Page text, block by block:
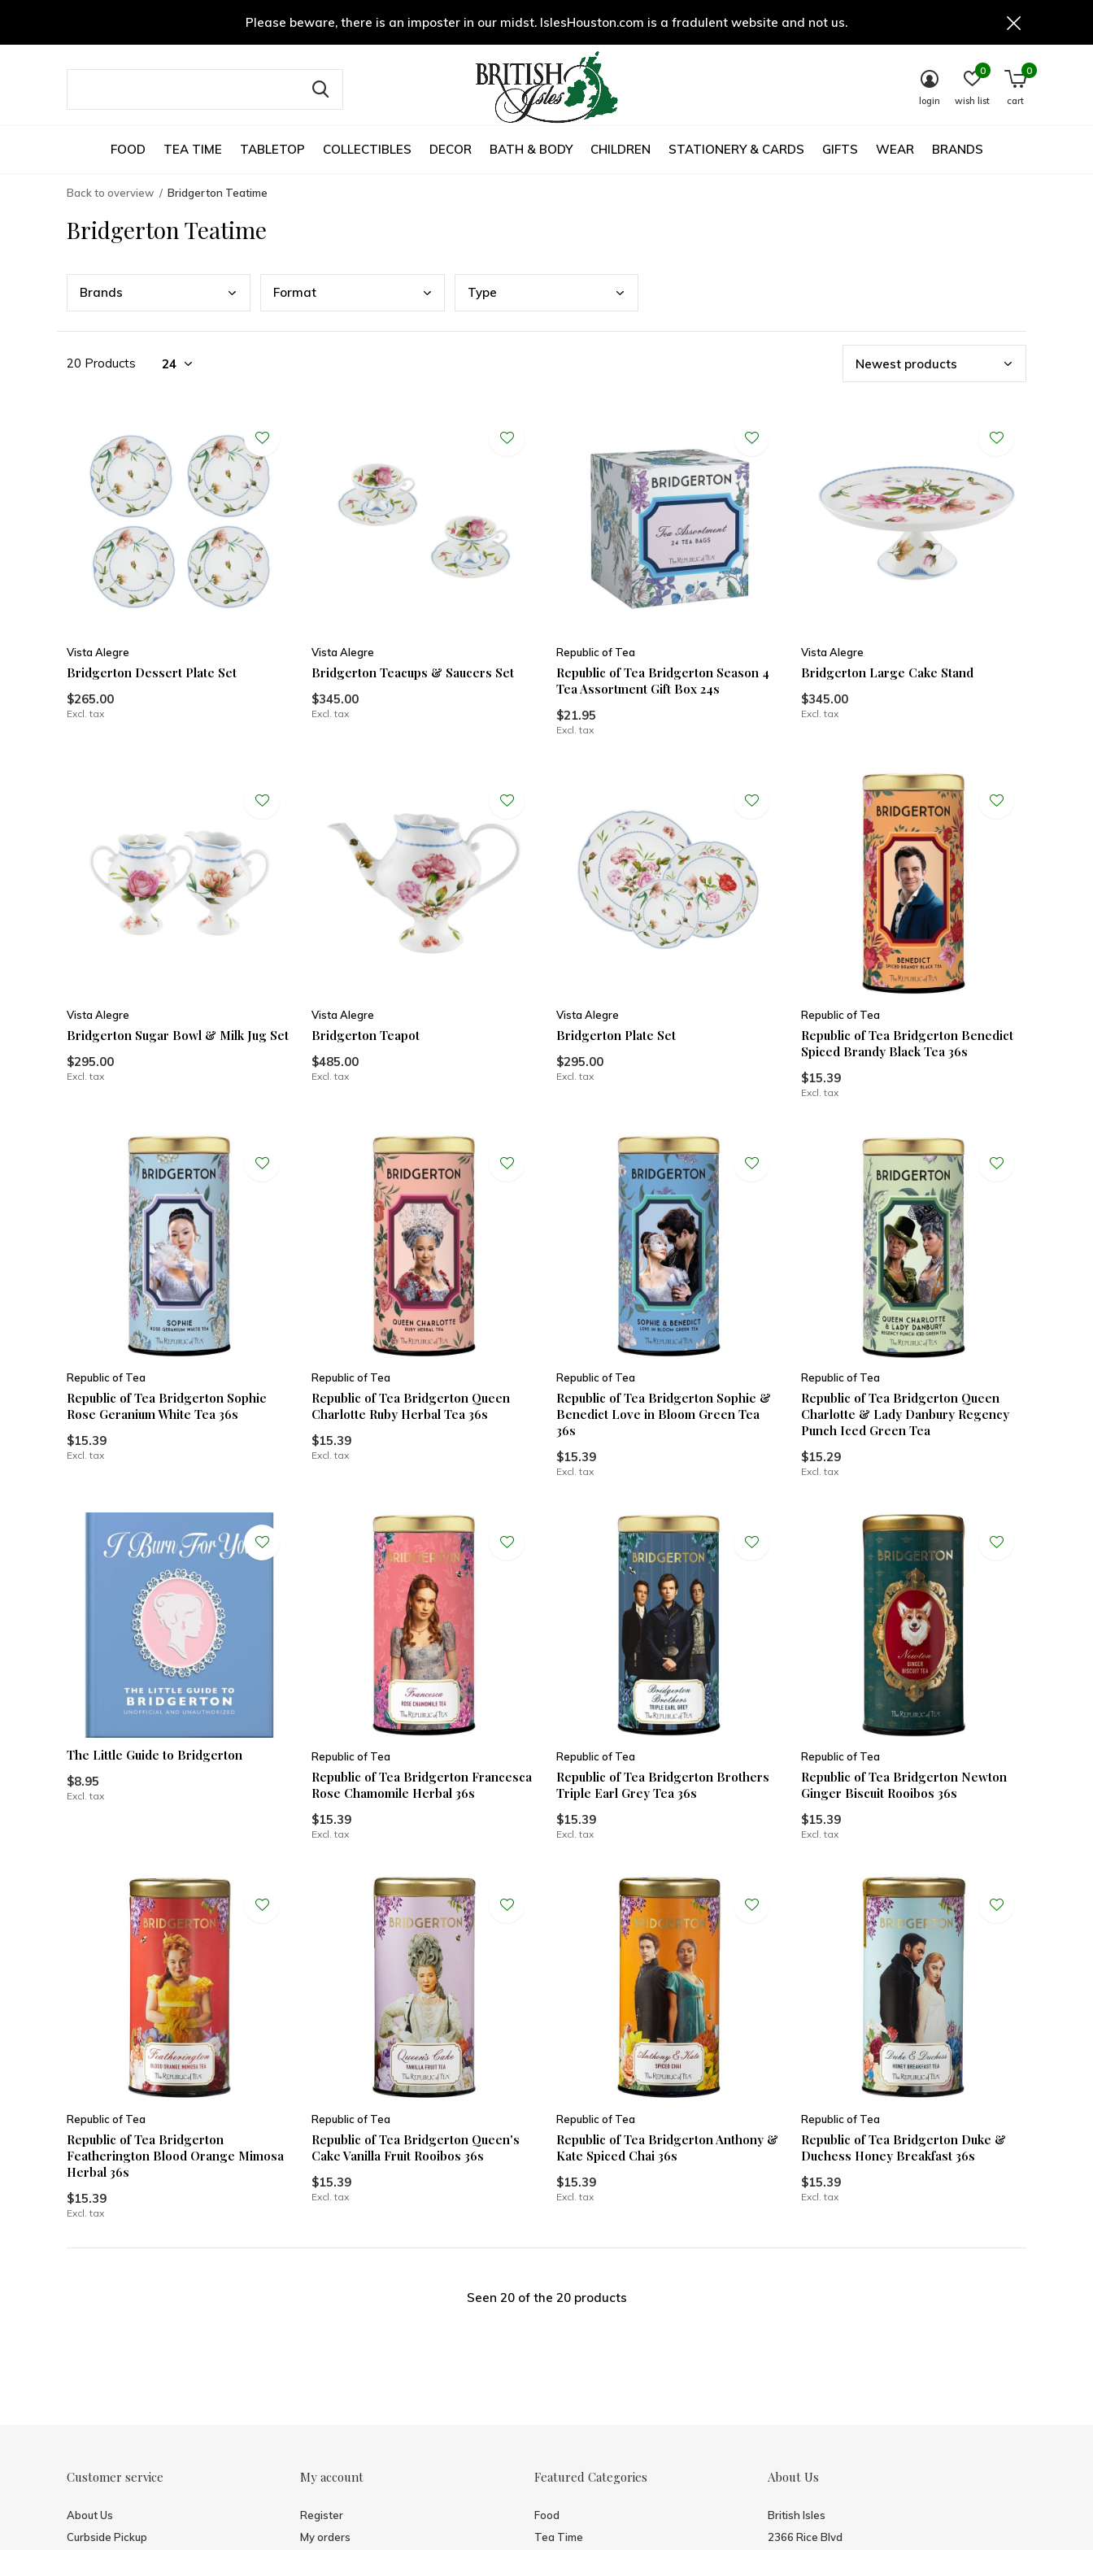
FOOD TEA TIME TABLETOP COLLECTIBLES DECOR BATH & BODY CHILDREN STATIONERY & CARDS GIFTS WEAR BRANDS
login wish list
0
cart
0
Please beware, there is an imposter in our midst. IslesHouston.com is a fradulent website and not us.
Back to overview Bridgerton Teatime
Bridgerton Teatime
Brands Format Type
20 Products
Vista Alegre
Bridgerton Dessert Plate Set
$265.00
Excl. tax
Vista Alegre
Bridgerton Teacups & Saucers Set
$345.00
Excl. tax
Republic of Tea
Republic of Tea Bridgerton Season 4
Tea Assortment Gift Box 24s
$21.95
Excl. tax
Vista Alegre
Bridgerton Large Cake Stand
$345.00
Excl. tax
Vista Alegre
Bridgerton Sugar Bowl & Milk Jug Set
$295.00
Excl. tax
Vista Alegre
Bridgerton Teapot
$485.00
Excl. tax
Vista Alegre
Bridgerton Plate Set
$295.00
Excl. tax
Republic of Tea
Republic of Tea Bridgerton Benedict
Spiced Brandy Black Tea 36s
$15.39
Excl. tax
Republic of Tea
Republic of Tea Bridgerton Sophie
Rose Geranium White Tea 36s
$15.39
Excl. tax
Republic of Tea
Republic of Tea Bridgerton Queen
Charlotte Ruby Herbal Tea 36s
$15.39
Excl. tax
Republic of Tea
Republic of Tea Bridgerton Sophie &
Benedict Love in Bloom Green Tea
36s
$15.39
Excl. tax
Republic of Tea
Republic of Tea Bridgerton Queen
Charlotte & Lady Danbury Regency
Punch Iced Green Tea
$15.29
Excl. tax
The Little Guide to Bridgerton
$8.95
Excl. tax
Republic of Tea
Republic of Tea Bridgerton Francesca
Rose Chamomile Herbal 36s
$15.39
Excl. tax
Republic of Tea
Republic of Tea Bridgerton Brothers
Triple Earl Grey Tea 36s
$15.39
Excl. tax
Republic of Tea
Republic of Tea Bridgerton Newton
Ginger Biscuit Rooibos 36s
$15.39
Excl. tax
Republic of Tea
Republic of Tea Bridgerton
Featherington Blood Orange Mimosa
Herbal 36s
$15.39
Excl. tax
Republic of Tea
Republic of Tea Bridgerton Queen's
Cake Vanilla Fruit Rooibos 36s
$15.39
Excl. tax
Republic of Tea
Republic of Tea Bridgerton Anthony &
Kate Spiced Chai 36s
$15.39
Excl. tax
Republic of Tea
Republic of Tea Bridgerton Duke &
Duchess Honey Breakfast 36s
$15.39
Excl. tax
Seen 20 of the 20 products
Customer service
About Us
Curbside Pickup
My account
Register
My orders
Featured Categories
Food
Tea Time
About Us
British Isles
2366 Rice Blvd